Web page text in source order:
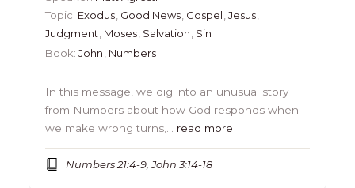
Topic: Exodus, Good News, Gospel,Jesus,
Judgment, Moses, Salvation, Sin
Book:John, Numbers
In this message, we dig into an unusual story
from Numbers about how God responds when
we make wrong turns,… read more
Numbers 21:4-9, John 3:14-18